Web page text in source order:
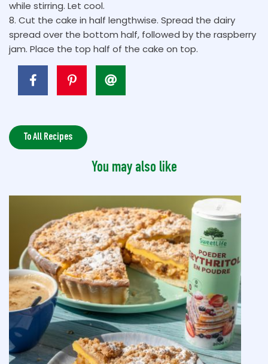
while stirring. Let cool.
8. Cut the cake in half lengthwise. Spread the dairy
spread over the bottom half, followed by the raspberry
jam. Place the top half of the cake on top.
To All Recipes
You may also like